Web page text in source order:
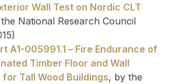
Wall Test on Nordic CLT
National Research Council
A1-005991.1 – Fire Endurance of
Timber Floor and Wall
Tall Wood Buildings, by the